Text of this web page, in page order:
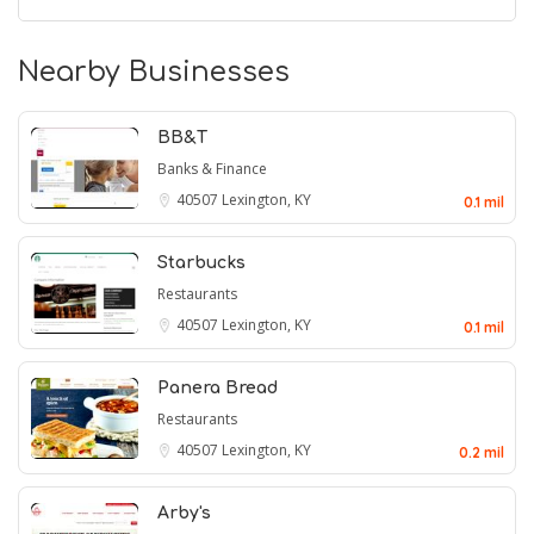
Nearby Businesses
BB&T
Banks & Finance
40507 Lexington, KY 0.1 mil
Starbucks
Restaurants
40507 Lexington, KY 0.1 mil
Panera Bread
Restaurants
40507 Lexington, KY 0.2 mil
Arby's